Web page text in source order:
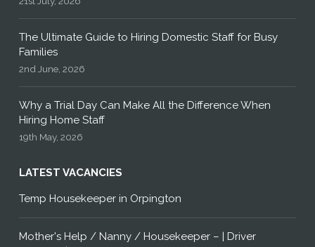
The Ultimate Guide to Hiring Domestic Staff for Busy
Families
2nd June, 2026
Why a Trial Day Can Make All the Difference When
Hiring Home Staff
19th May, 2026
LATEST VACANCIES
Temp Housekeeper in Orpington
Mother's Help / Nanny / Housekeeper – | Driver